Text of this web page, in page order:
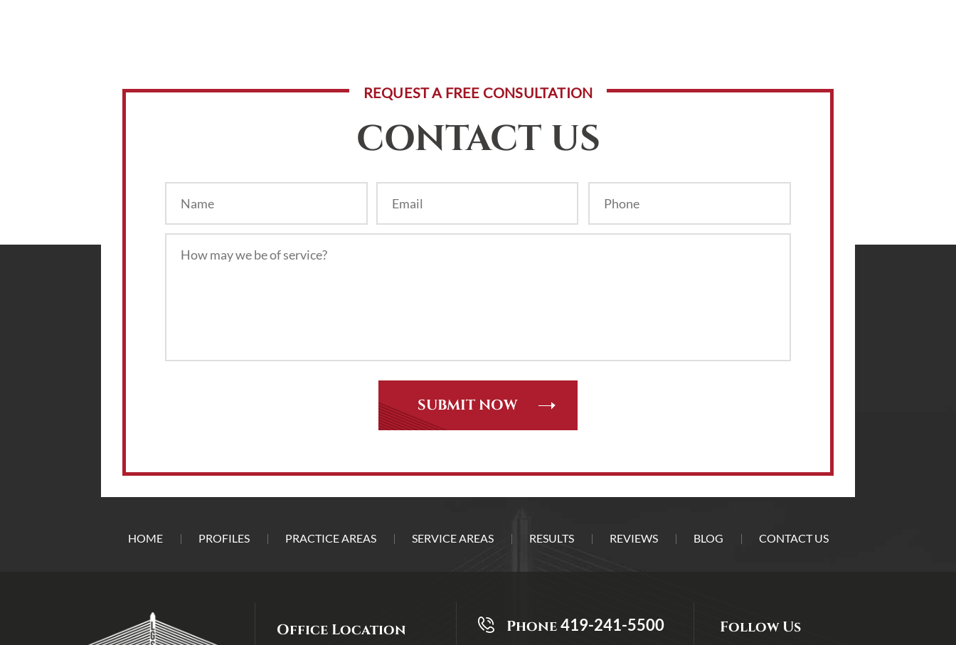
REQUEST A FREE CONSULTATION
CONTACT US
HOME PROFILES PRACTICE AREAS SERVICE AREAS RESULTS REVIEWS BLOG CONTACT US
Office Location Phone419-241-5500 Follow Us